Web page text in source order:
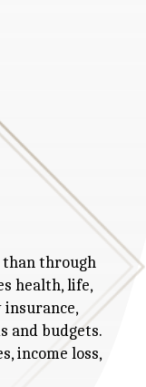
than through
health, life,
insurance,
and budgets.
income loss,